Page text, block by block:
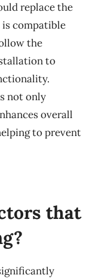
replace the
compatible
the
to
not only
overall
to prevent
that